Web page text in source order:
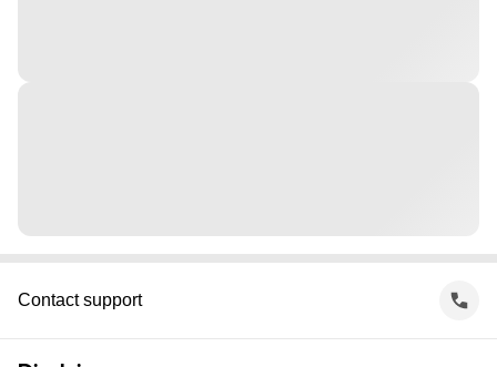
Contact support